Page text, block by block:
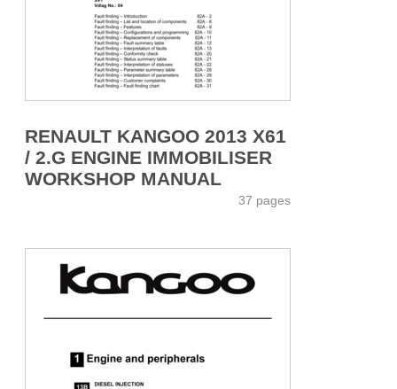
RENAULT KANGOO 2013 X61
/ 2.G ENGINE IMMOBILISER
WORKSHOP MANUAL
37 pages